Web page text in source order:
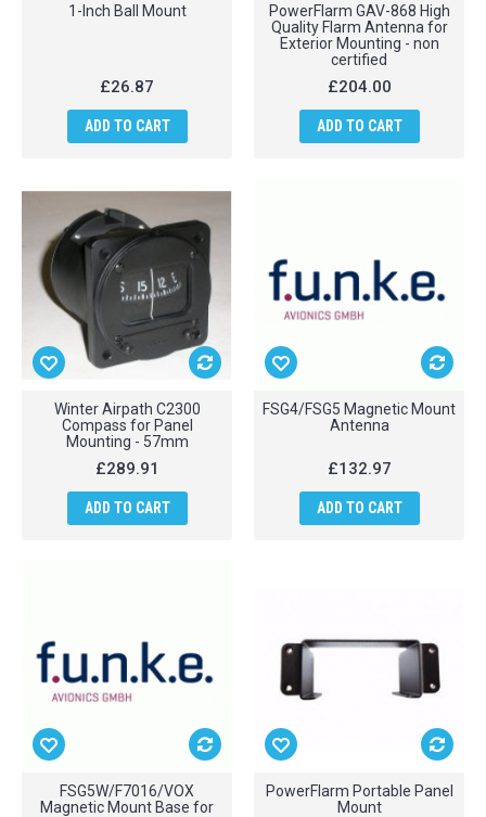
1-Inch Ball Mount
£26.87
ADD TO CART
PowerFlarm GAV-868 High
Quality Flarm Antenna for
Exterior Mounting - non
certified
£204.00
ADD TO CART
Winter Airpath C2300
Compass for Panel
Mounting - 57mm
£289.91
ADD TO CART
FSG4/FSG5 Magnetic Mount
Antenna
£132.97
ADD TO CART
FSG5W/F7016/VOX
Magnetic Mount Base for
PowerFlarm Portable Panel
Mount